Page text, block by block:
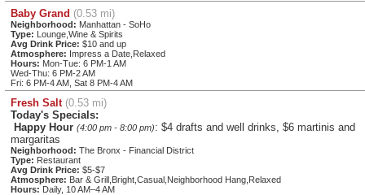
Baby Grand (0.53 mi)
Neighborhood: Manhattan - SoHo
Type: Lounge,Wine & Spirits
Avg Drink Price: $10 and up
Atmosphere: Impress a Date,Relaxed
Hours: Mon-Tue: 6 PM-1 AM
Wed-Thu: 6 PM-2 AM
Fri: 6 PM-4 AM, Sat 8 PM-4 AM
Fresh Salt (0.53 mi)
Today's Specials:
Happy Hour (4:00 pm - 8:00 pm): $4 drafts and well drinks, $6 martinis and
margaritas
Neighborhood: The Bronx - Financial District
Type: Restaurant
Avg Drink Price: $5-$7
Atmosphere: Bar & Grill,Bright,Casual,Neighborhood Hang,Relaxed
Hours: Daily, 10 AM–4 AM